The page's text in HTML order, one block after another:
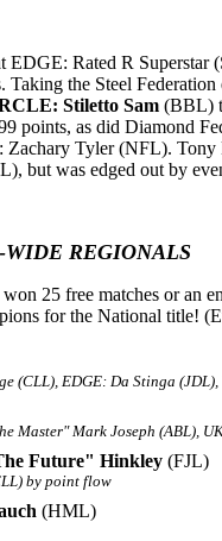
Rated R Superstar
the Steel Federation
Stiletto Sam (BBL)
points, as did Diamond
Tyler (NFL). Tony
but was edged out by
REGIONALS
25 free matches or an
for the National title!
(CLL), EDGE: Da Stinga
Master" Mark Joseph (ABL),
Future" Hinkley (FJL)
by point flow
(HML)